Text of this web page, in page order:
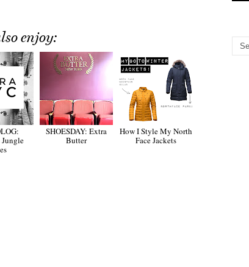
enjoy:
SHOESDAY: Extra
Butter
How I Style My North
Face Jackets